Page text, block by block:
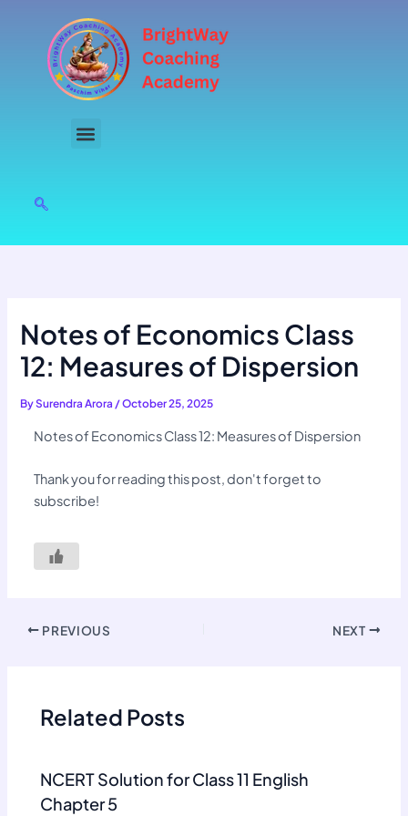
content
Notes of Economics Class
12: Measures of Dispersion
BySurendra Arora/October 25, 2025
Notes of Economics Class 12: Measures of Dispersion
Thank you for reading this post, don't forget to
subscribe!
PREVIOUS NEXT
Related Posts
NCERT Solution for Class 11 English
Chapter 5